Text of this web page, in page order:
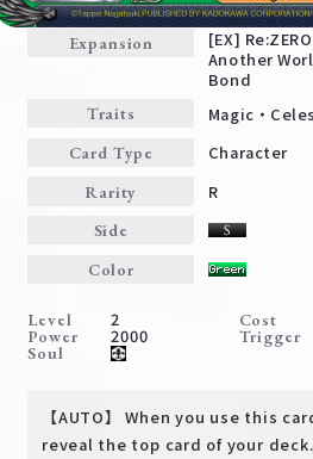
For
News
Cards
Deck Recipe
PR Card
Rules/Q&A
Shops
Expansion
[EX]
Another
Bond
Traits Magic・
Card Type Character
Rarity R
Side
Color
Level 2 Cost
Power 2000 Trigger
Soul
【AUTO】 When you use this
reveal the top card of your